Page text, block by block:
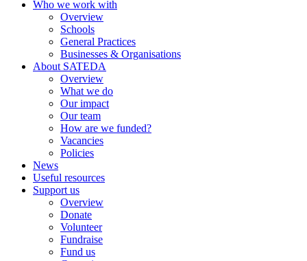
Who we work with
Overview
Schools
General Practices
Businesses & Organisations
About SATEDA
Overview
What we do
Our impact
Our team
How are we funded?
Vacancies
Policies
News
Useful resources
Support us
Overview
Donate
Volunteer
Fundraise
Fund us